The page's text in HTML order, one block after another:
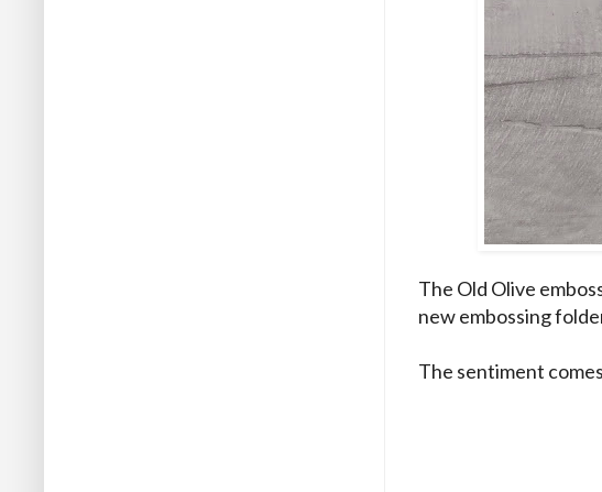
The Old Olive
new embossing
The sentiment